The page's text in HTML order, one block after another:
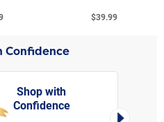
$39.99
Confidence
Shop with
Confidence
Right